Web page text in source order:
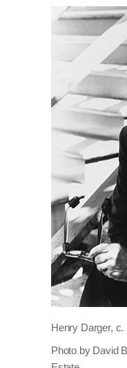
Henry Darger, c.
Photo by David